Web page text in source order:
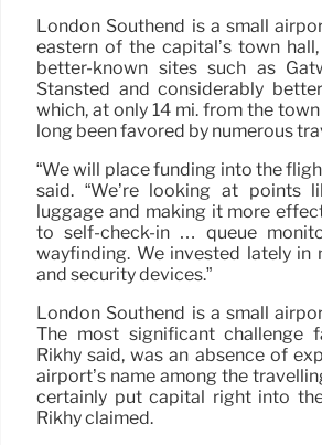
London Southend is a small
eastern of the capital’s town
better-known sites such as
Stansted and considerably
which, at only 14 mi. from the
long been favored by numerous
“We will place funding into the
said. “We’re looking at points
luggage and making it more
to self-check-in … queue
wayfinding. We invested lately in
and security devices.”
London Southend is a small
The most significant challenge
Rikhy said, was an absence of
airport’s name among the
certainly put capital right into
Rikhy claimed.